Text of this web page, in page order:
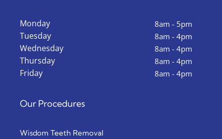
Monday 8am - 5pm
Tuesday 8am - 4pm
Wednesday 8am - 4pm
Thursday 8am - 4pm
Friday 8am - 4pm
Our Procedures
Wisdom Teeth Removal